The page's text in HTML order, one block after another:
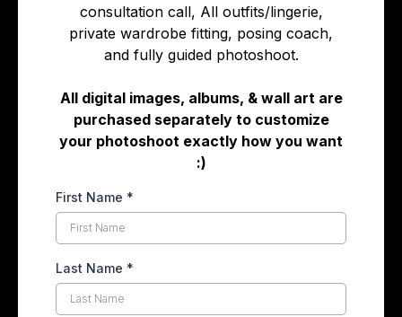
consultation call, All outfits/lingerie,
private wardrobe fitting, posing coach,
and fully guided photoshoot.
All digital images, albums, & wall art are
purchased separately to customize
your photoshoot exactly how you want
:)
First Name *
Last Name *